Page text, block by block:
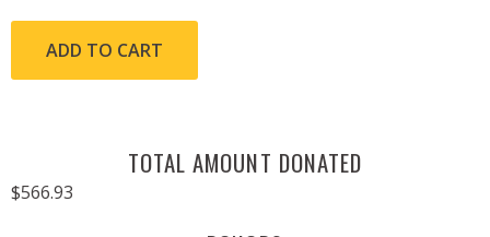
TOTAL AMOUNT DONATED
$566.93